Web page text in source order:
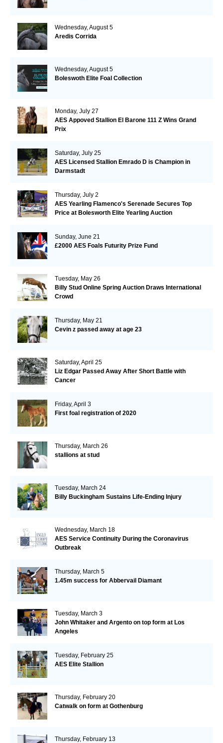
Wednesday, August 5
Aredis Corrida
Wednesday, August 5
Boleswoth Elite Foal Collection
Monday, July 27
AES Appoved Stallion El Barone 111 Z Wins Grand
Prix
Saturday, July 25
AES Licensed Stallion Emrado D is Champion in
Darmstadt
Thursday, July 2
AES Yearling Flamenco's Serenade Secures Top
Price at Bolesworth Elite Yearling Auction
Sunday, June 21
£2000 AES Foals Futurity Prize Fund
Tuesday, May 26
Billy Stud Online Spring Auction Draws International
Crowd
Thursday, May 21
Cevin z passed away at age 23
Saturday, April 25
Liz Edgar Passed Away After Short Battle with
Cancer
Friday, April 3
First foal registration of 2020
Thursday, March 26
stallions at stud
Tuesday, March 24
Billy Buckingham Sustains Life-Ending Injury
Wednesday, March 18
AES Service Continuity During the Coronavirus
Outbreak
Thursday, March 5
1.45m success for Abbervail Diamant
Tuesday, March 3
John Whitaker and Argento on top form at Los
Angeles
Tuesday, February 25
AES Elite Stallion
Thursday, February 20
Catwalk on form at Gothenburg
Thursday, February 13